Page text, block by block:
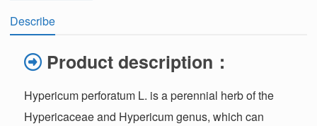
Describe
Product description：
Hypericum perforatum L. is a perennial herb of the
Hypericaceae and Hypericum genus, which can